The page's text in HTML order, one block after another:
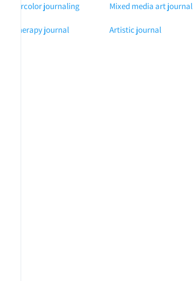
Watercolor journaling
Art therapy journal
Mixed media art journal
Artistic journal